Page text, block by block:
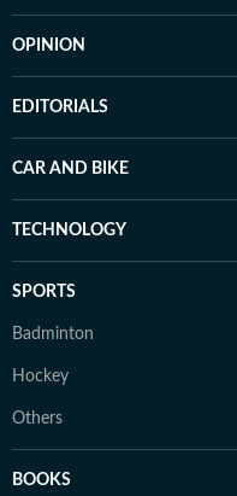
OPINION
EDITORIALS
CAR AND BIKE
TECHNOLOGY
SPORTS
Badminton
Hockey
Others
BOOKS